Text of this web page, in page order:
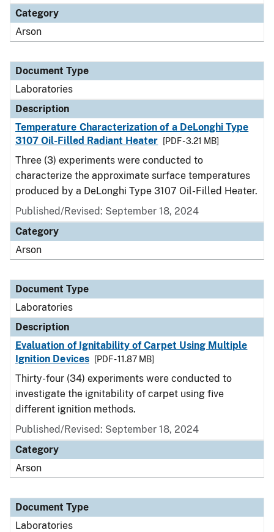
Category
Arson
Document Type
Laboratories
Description
Temperature Characterization of a DeLonghi Type
3107 Oil-Filled Radiant Heater
[PDF - 3.21 MB]
Three (3) experiments were conducted to
characterize the approximate surface temperatures
produced by a DeLonghi Type 3107 Oil-Filled Heater.
Published/Revised: September 18, 2024
Category
Arson
Document Type
Laboratories
Description
Evaluation of Ignitability of Carpet Using Multiple
Ignition Devices
[PDF - 11.87 MB]
Thirty-four (34) experiments were conducted to
investigate the ignitability of carpet using five
different ignition methods.
Published/Revised: September 18, 2024
Category
Arson
Document Type
Laboratories